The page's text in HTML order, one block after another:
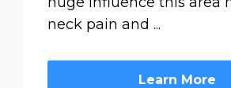
neck pain and ...
Learn More